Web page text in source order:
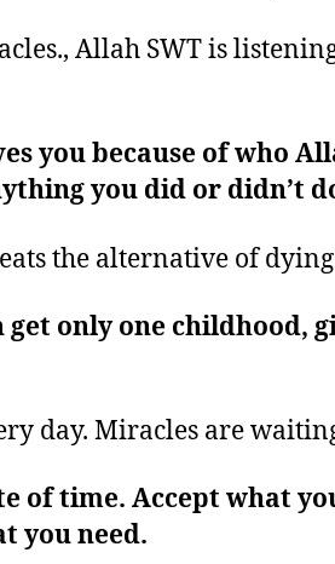
Allah SWT is
you because of who
you did or didn’t
the alternative of
only one childhood,
day. Miracles are
of time. Accept what
you need.